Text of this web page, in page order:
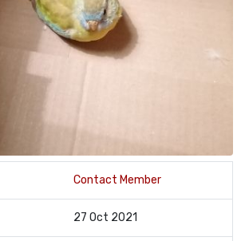
Contact Member
27 Oct 2021